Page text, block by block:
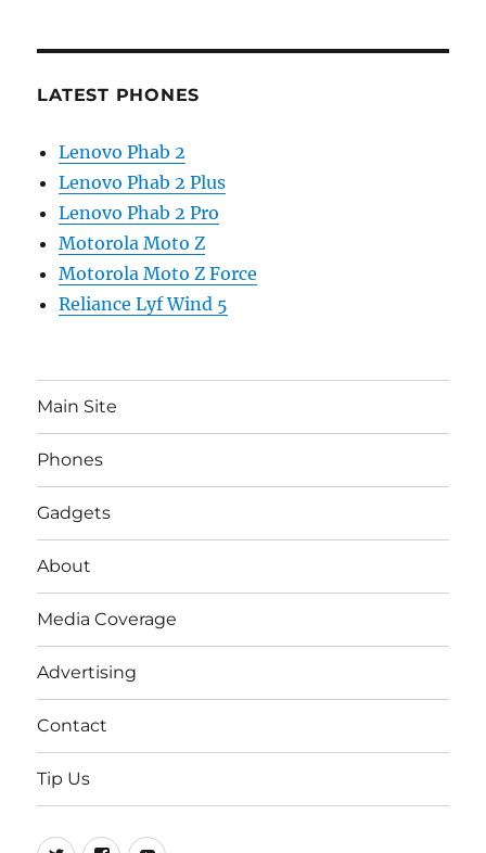
LATEST PHONES
Lenovo Phab 2
Lenovo Phab 2 Plus
Lenovo Phab 2 Pro
Motorola Moto Z
Motorola Moto Z Force
Reliance Lyf Wind 5
Main Site
Phones
Gadgets
About
Media Coverage
Advertising
Contact
Tip Us